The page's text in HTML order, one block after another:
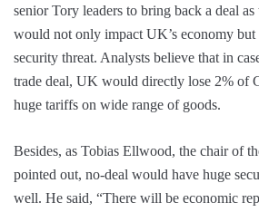
senior Tory leaders to bring back a deal
would not only impact UK’s economy but
security threat. Analysts believe that in
trade deal, UK would directly lose 2% of
huge tariffs on wide range of goods.
Besides, as Tobias Ellwood, the chair of
pointed out, no-deal would have huge
well. He said, “There will be economic